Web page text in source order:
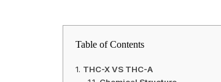
Table of Contents
THC-X VS THC-A